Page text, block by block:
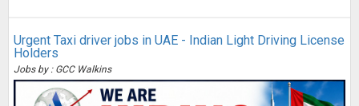
Urgent Taxi driver jobs in UAE - Indian Light Driving License
Holders
Jobs by : GCC Walkins